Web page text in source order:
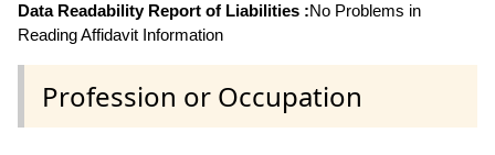
Data Readability Report of Liabilities :No Problems in
Reading Affidavit Information
Profession or Occupation